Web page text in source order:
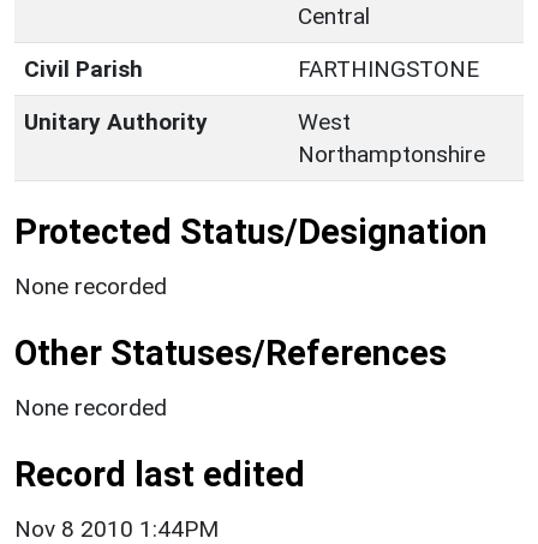
Central
Civil Parish
FARTHINGSTONE
Unitary Authority
West
Northamptonshire
Protected Status/Designation
None recorded
Other Statuses/References
None recorded
Record last edited
Nov 8 2010 1:44PM